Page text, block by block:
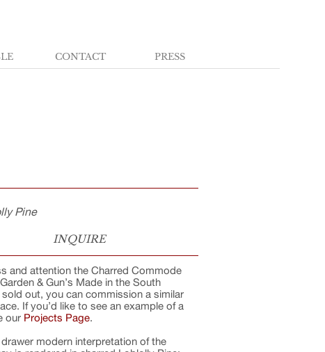
CONTACT PRESS
INQUIRE
Pine
and attention the Charred Commode
& Gun’s Made in the South
out, you can commission a similar
If you’d like to see an example of a
our Projects Page.
modern interpretation of the